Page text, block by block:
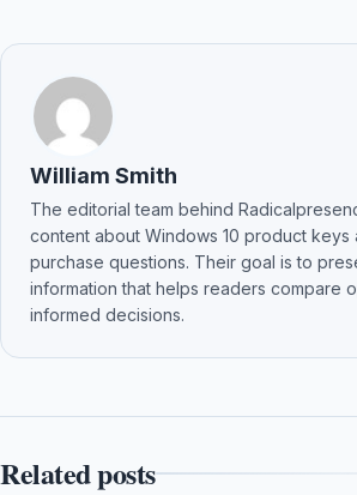
William Smith
The editorial team behind
content about Windows 10 product keys
purchase questions. Their goal is to
information that helps readers compare
informed decisions.
Related posts